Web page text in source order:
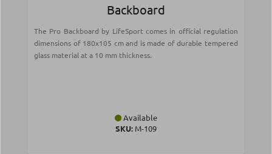
Backboard
The Pro Backboard by LifeSport comes in official regulation
dimensions of 180x105 cm and is made of durable tempered
glass material at a 10 mm thickness.
Available
SKU: Μ-109